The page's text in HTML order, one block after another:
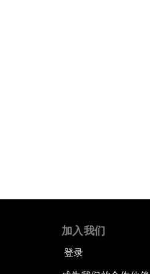
加入我们
登录